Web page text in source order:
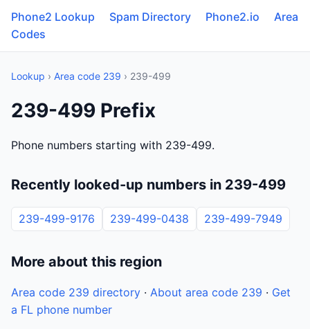
Phone2 Lookup Spam Directory Phone2.io
Area
Codes
Lookup › Area code 239 › 239-499
239-499 Prefix
Phone numbers starting with 239-499.
Recently looked-up numbers in 239-499
239-499-9176 239-499-0438 239-499-7949
More about this region
Area code 239 directory · About area code 239 · Get
a FL phone number